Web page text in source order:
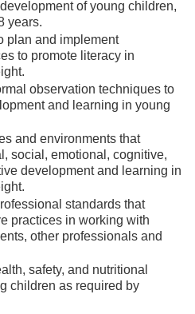
of young children,
years.
plan and implement
to promote literacy in
observation techniques to
and learning in young
and environments that
social, emotional, cognitive,
development and learning in
standards that
practices in working with
other professionals and
safety, and nutritional
children as required by